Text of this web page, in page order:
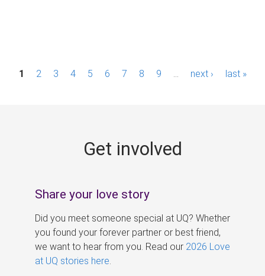
P1 2 3 4 5 6 7 8 9 next › last »
Get involved
Share your love story
Did you meet someone special at UQ? Whether
you found your forever partner or best friend,
we want to hear from you. Read our 2026 Love
at UQ stories here